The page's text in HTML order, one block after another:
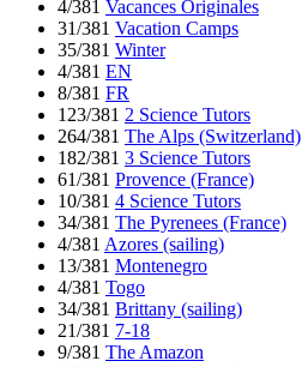
4/381 Vacances Originales
31/381 Vacation Camps
35/381 Winter
4/381 EN
8/381 FR
123/381 2 Science Tutors
264/381 The Alps (Switzerland)
182/381 3 Science Tutors
61/381 Provence (France)
10/381 4 Science Tutors
34/381 The Pyrenees (France)
4/381 Azores (sailing)
13/381 Montenegro
4/381 Togo
34/381 Brittany (sailing)
21/381 7-18
9/381 The Amazon